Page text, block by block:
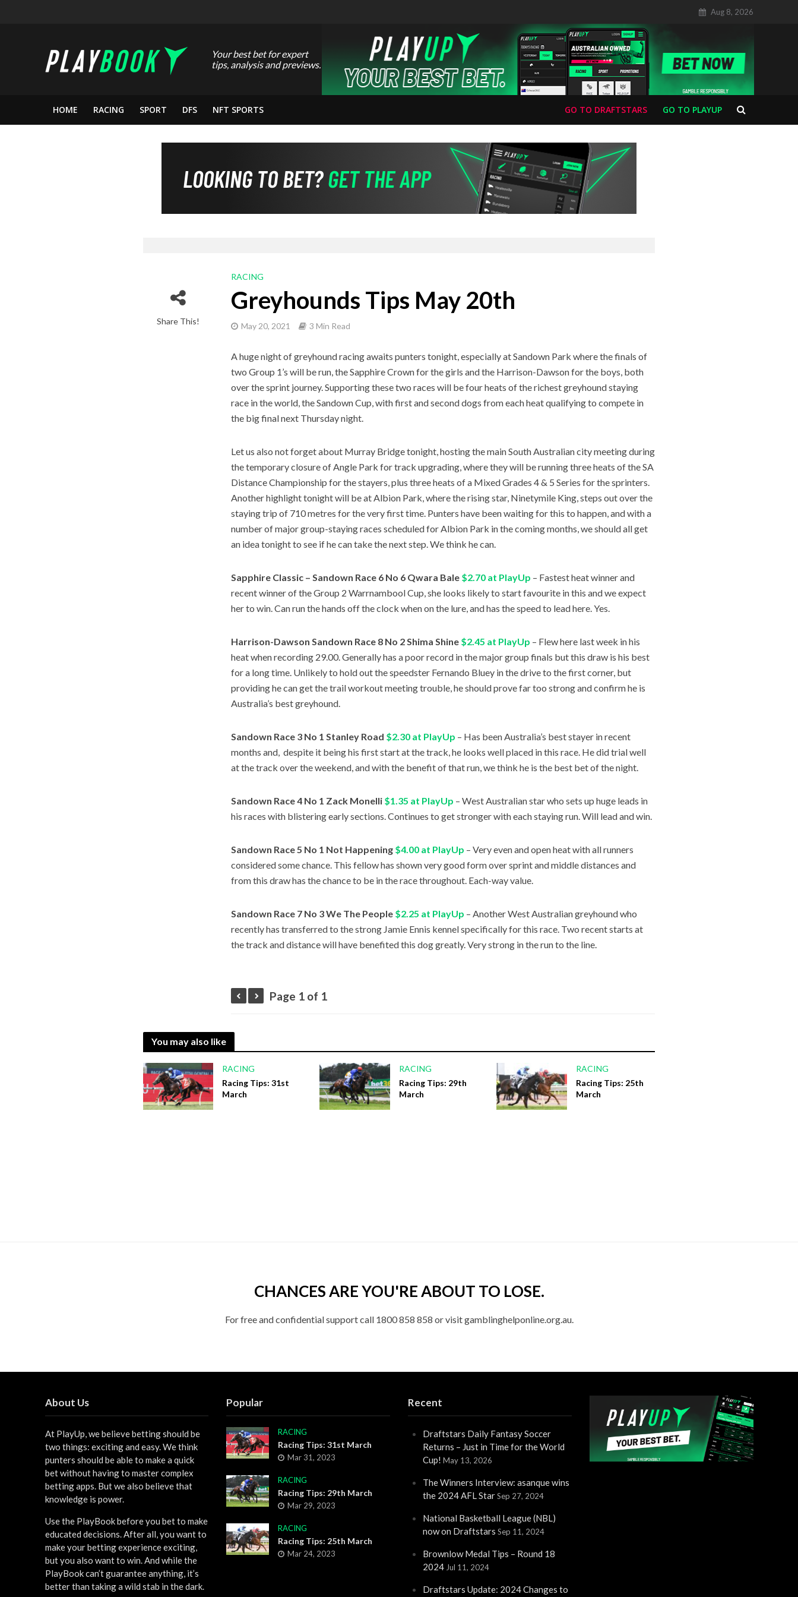
Aug 8, 2026
Your best bet for expert
tips, analysis and previews.
HOME RACING SPORT DFS NFT SPORTS GO TO PLAYUP
GO TO DRAFTSTARS
Share This!
RACING
Greyhounds Tips May 20th
May 20, 2021 3 Min Read
A huge night of greyhound racing awaits punters tonight, especially at Sandown Park where the finals of
two Group 1’s will be run, the Sapphire Crown for the girls and the Harrison-Dawson for the boys, both
over the sprint journey. Supporting these two races will be four heats of the richest greyhound staying
race in the world, the Sandown Cup, with first and second dogs from each heat qualifying to compete in
the big final next Thursday night.
Let us also not forget about Murray Bridge tonight, hosting the main South Australian city meeting during
the temporary closure of Angle Park for track upgrading, where they will be running three heats of the SA
Distance Championship for the stayers, plus three heats of a Mixed Grades 4 & 5 Series for the sprinters.
Another highlight tonight will be at Albion Park, where the rising star, Ninetymile King, steps out over the
staying trip of 710 metres for the very first time. Punters have been waiting for this to happen, and with a
number of major group-staying races scheduled for Albion Park in the coming months, we should all get
an idea tonight to see if he can take the next step. We think he can.
Sapphire Classic – Sandown Race 6 No 6 Qwara Bale $2.70 at PlayUp – Fastest heat winner and
recent winner of the Group 2 Warrnambool Cup, she looks likely to start favourite in this and we expect
her to win. Can run the hands off the clock when on the lure, and has the speed to lead here. Yes.
Harrison-Dawson Sandown Race 8 No 2 Shima Shine $2.45 at PlayUp – Flew here last week in his
heat when recording 29.00. Generally has a poor record in the major group finals but this draw is his best
for a long time. Unlikely to hold out the speedster Fernando Bluey in the drive to the first corner, but
providing he can get the trail workout meeting trouble, he should prove far too strong and confirm he is
Australia’s best greyhound.
Sandown Race 3 No 1 Stanley Road $2.30 at PlayUp – Has been Australia’s best stayer in recent
months and, despite it being his first start at the track, he looks well placed in this race. He did trial well
at the track over the weekend, and with the benefit of that run, we think he is the best bet of the night.
Sandown Race 4 No 1 Zack Monelli $1.35 at PlayUp – West Australian star who sets up huge leads in
his races with blistering early sections. Continues to get stronger with each staying run. Will lead and win.
Sandown Race 5 No 1 Not Happening $4.00 at PlayUp – Very even and open heat with all runners
considered some chance. This fellow has shown very good form over sprint and middle distances and
from this draw has the chance to be in the race throughout. Each-way value.
Sandown Race 7 No 3 We The People $2.25 at PlayUp – Another West Australian greyhound who
recently has transferred to the strong Jamie Ennis kennel specifically for this race. Two recent starts at
the track and distance will have benefited this dog greatly. Very strong in the run to the line.
Page 1 of 1
You may also like
RACING
Racing Tips: 31st
March
RACING
Racing Tips: 29th
March
RACING
Racing Tips: 25th
March
CHANCES ARE YOU'RE ABOUT TO LOSE.
For free and confidential support call 1800 858 858 or visit gamblinghelponline.org.au.
About Us
At PlayUp, we believe betting should be
two things: exciting and easy. We think
punters should be able to make a quick
bet without having to master complex
betting apps. But we also believe that
knowledge is power.
Use the PlayBook before you bet to make
educated decisions. After all, you want to
make your betting experience exciting,
but you also want to win. And while the
PlayBook can’t guarantee anything, it’s
better than taking a wild stab in the dark.
Popular
RACING
Racing Tips: 31st March
Mar 31, 2023
RACING
Racing Tips: 29th March
Mar 29, 2023
RACING
Racing Tips: 25th March
Mar 24, 2023
Recent
Draftstars Daily Fantasy Soccer
Returns – Just in Time for the World
Cup! May 13, 2026
The Winners Interview: asanque wins
the 2024 AFL StarSep 27, 2024
National Basketball League (NBL)
now on Draftstars Sep 11, 2024
Brownlow Medal Tips – Round 18
2024 Jul 11, 2024
Draftstars Update: 2024 Changes to